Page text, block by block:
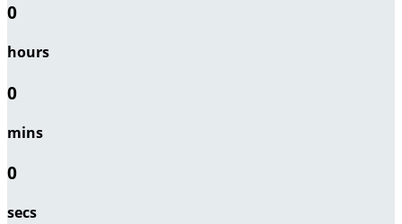
0
hours
0
mins
0
secs